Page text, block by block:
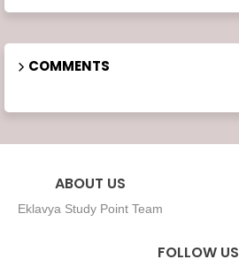
COMMENTS
ABOUT US
Eklavya Study Point Team
FOLLOW US